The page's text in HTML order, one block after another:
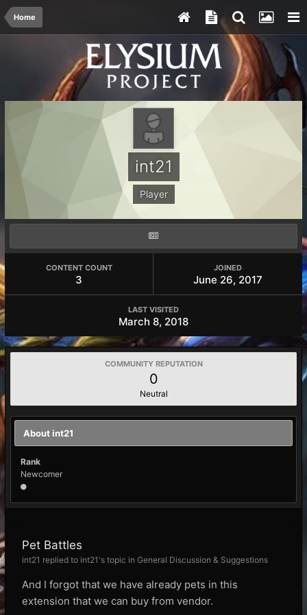
Home
int21
Player
CONTENT COUNT
3
JOINED
June 26, 2017
LAST VISITED
March 8, 2018
COMMUNITY REPUTATION
0
Neutral
About int21
Rank
Newcomer
Pet Battles
int21 replied to int21's topic in General Discussion & Suggestions
And I forgot that we have already pets in this
extension that we can buy from vendor.